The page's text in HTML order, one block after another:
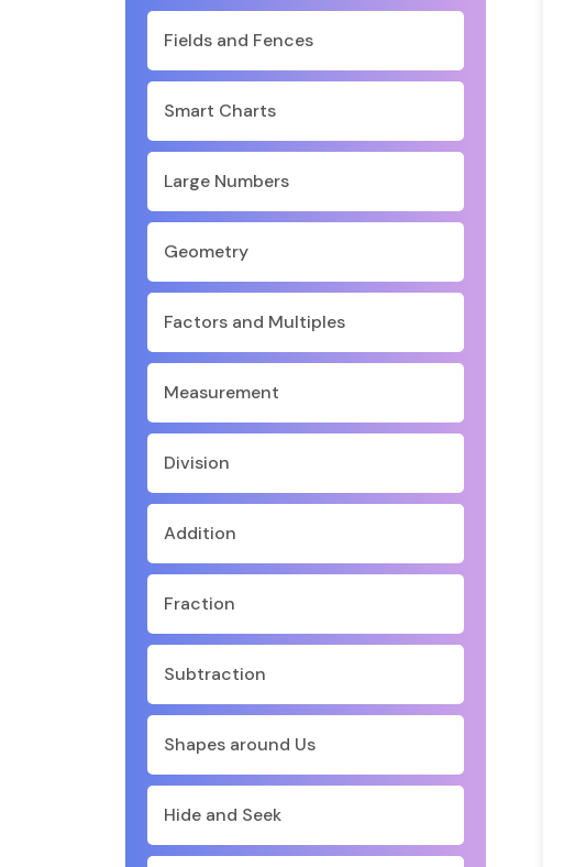
Fields and Fences
Smart Charts
Large Numbers
Geometry
Factors and Multiples
Measurement
Division
Addition
Fraction
Subtraction
Shapes around Us
Hide and Seek